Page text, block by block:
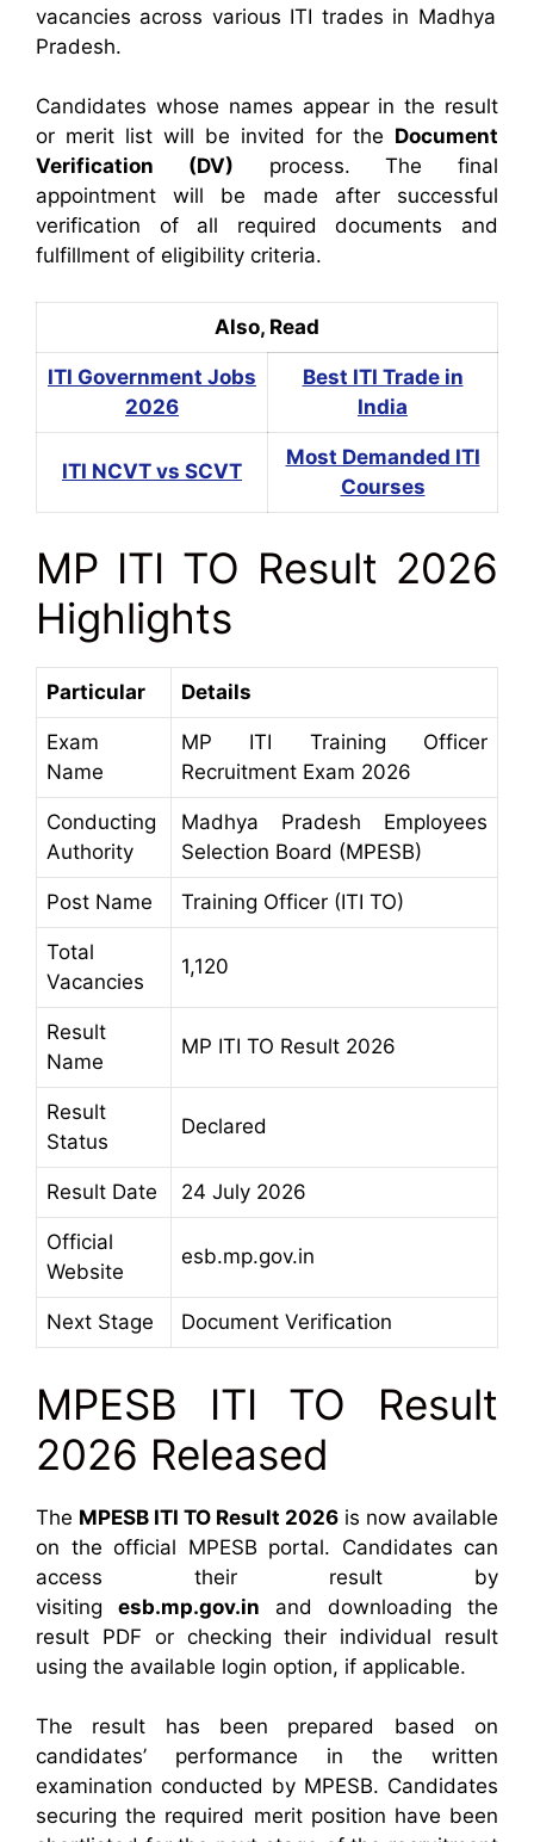
vacancies across various ITI trades in Madhya
Pradesh.
Candidates whose names appear in the result
or merit list will be invited for the Document
Verification (DV) process. The final
appointment will be made after successful
verification of all required documents and
fulfillment of eligibility criteria.
Also, Read
ITI Government Jobs
2026
Best ITI Trade in
India
ITI NCVT vs SCVT
Most Demanded ITI
Courses
MP ITI TO Result 2026
Highlights
Particular Details
Exam
Name
MP ITI Training Officer
Recruitment Exam 2026
Conducting
Authority
Madhya Pradesh Employees
Selection Board (MPESB)
Post Name Training Officer (ITI TO)
Total
Vacancies
1,120
Result
Name
MP ITI TO Result 2026
Result
Status
Declared
Result Date 24 July 2026
Official
Website
esb.mp.gov.in
Next Stage Document Verification
MPESB ITI TO Result
2026 Released
The MPESB ITI TO Result 2026 is now available
on the official MPESB portal. Candidates can
access their result by
visiting esb.mp.gov.in and downloading the
result PDF or checking their individual result
using the available login option, if applicable.
The result has been prepared based on
candidates’ performance in the written
examination conducted by MPESB. Candidates
securing the required merit position have been